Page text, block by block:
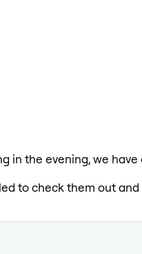
in the evening, we
to check them out